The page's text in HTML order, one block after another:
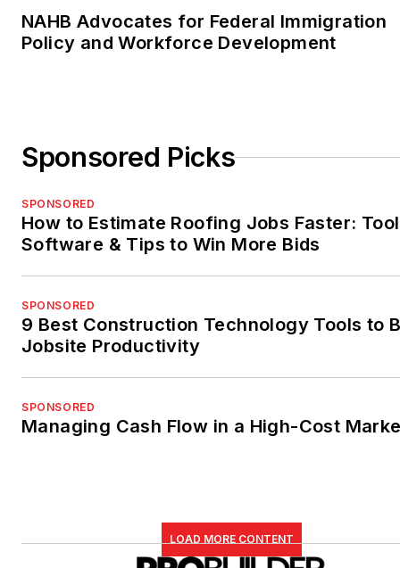
NAHB Advocates for Federal Immigration
Policy and Workforce Development
Sponsored Picks
SPONSORED
How to Estimate Roofing Jobs Faster:
Software & Tips to Win More Bids
SPONSORED
9 Best Construction Technology Tools to
Jobsite Productivity
SPONSORED
Managing Cash Flow in a High-Cost
LOAD MORE CONTENT